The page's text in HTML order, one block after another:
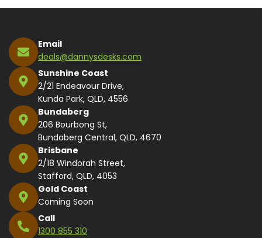
Email
deals@dannysdesks.com
Sunshine Coast
2/21 Endeavour Drive,
Kunda Park, QLD, 4556
Bundaberg
206 Bourbong St,
Bundaberg Central, QLD, 4670
Brisbane
2/18 Windorah Street,
Stafford, QLD, 4053
Gold Coast
Coming Soon
Call
1300 855 310